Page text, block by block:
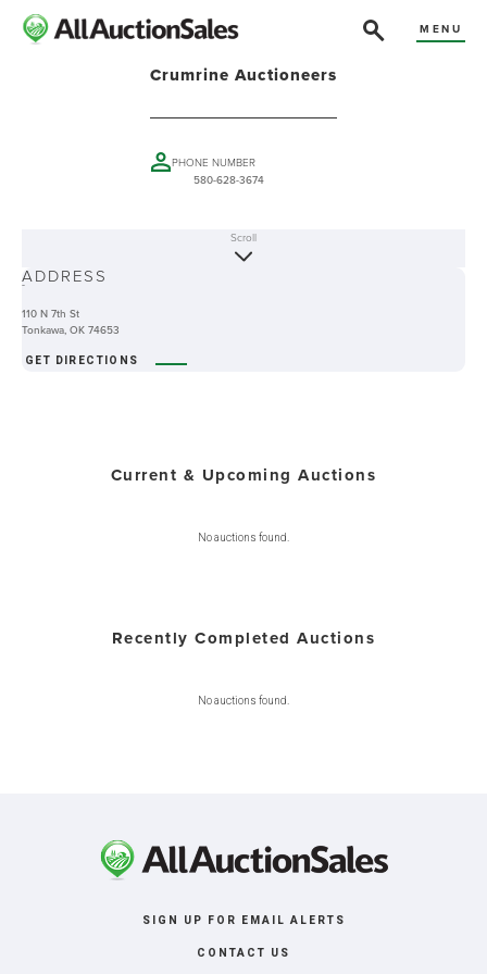
MENU
Crumrine Auctioneers
PHONE NUMBER
580-628-3674
-
Scroll
ADDRESS
110 N 7th St
Tonkawa, OK 74653
GET DIRECTIONS
Current & Upcoming Auctions
No auctions found.
Recently Completed Auctions
No auctions found.
SIGN UP FOR EMAIL ALERTS
CONTACT US